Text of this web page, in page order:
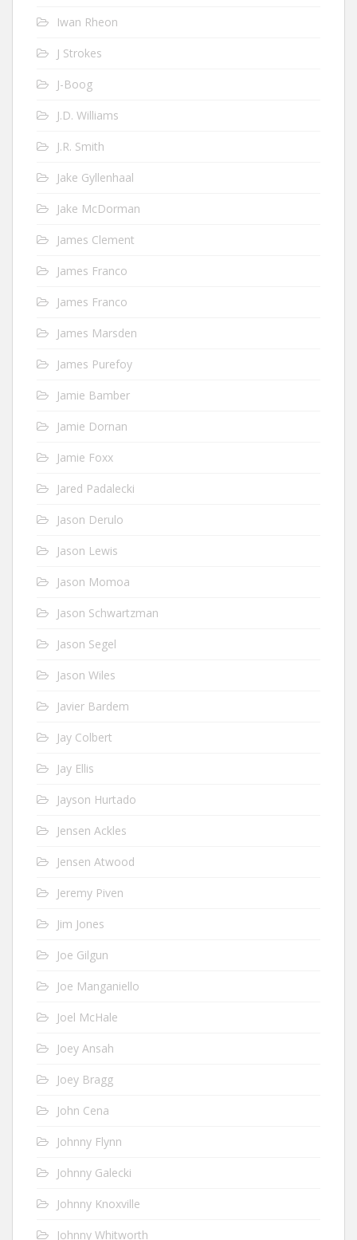
Iwan Rheon
J Strokes
J-Boog
J.D. Williams
J.R. Smith
Jake Gyllenhaal
Jake McDorman
James Clement
James Franco
James Franco
James Marsden
James Purefoy
Jamie Bamber
Jamie Dornan
Jamie Foxx
Jared Padalecki
Jason Derulo
Jason Lewis
Jason Momoa
Jason Schwartzman
Jason Segel
Jason Wiles
Javier Bardem
Jay Colbert
Jay Ellis
Jayson Hurtado
Jensen Ackles
Jensen Atwood
Jeremy Piven
Jim Jones
Joe Gilgun
Joe Manganiello
Joel McHale
Joey Ansah
Joey Bragg
John Cena
Johnny Flynn
Johnny Galecki
Johnny Knoxville
Johnny Whitworth